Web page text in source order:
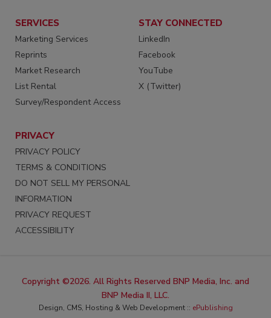
SERVICES
Marketing Services
Reprints
Market Research
List Rental
Survey/Respondent Access
STAY CONNECTED
LinkedIn
Facebook
YouTube
X (Twitter)
PRIVACY
PRIVACY POLICY
TERMS & CONDITIONS
DO NOT SELL MY PERSONAL
INFORMATION
PRIVACY REQUEST
ACCESSIBILITY
Copyright ©2026. All Rights Reserved BNP Media, Inc. and
BNP Media II, LLC.
Design, CMS, Hosting & Web Development :: ePublishing